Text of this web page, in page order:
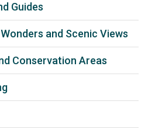
Guides
and Scenic Views
Conservation Areas